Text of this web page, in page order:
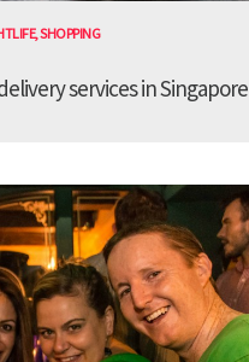
,SHOPPING
services in Singapore